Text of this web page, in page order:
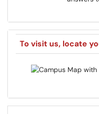
To visit us, locate